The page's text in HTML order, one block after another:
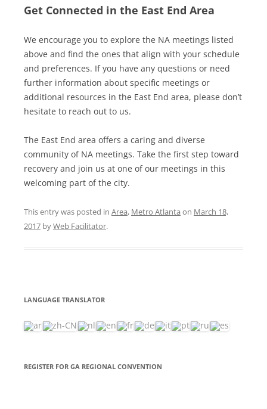
Get Connected in the East End Area
We encourage you to explore the NA meetings listed
above and find the ones that align with your schedule
and preferences. If you have any questions or need
further information about specific meetings or
additional resources in the East End area, please don’t
hesitate to reach out to us.
The East End area offers a caring and diverse
community of NA meetings. Take the first step toward
recovery and join us at one of our meetings in this
welcoming part of the city.
This entry was posted in Area, Metro Atlanta on March 18,
2017 byWeb Facilitator.
LANGUAGE TRANSLATOR
REGISTER FOR GA REGIONAL CONVENTION